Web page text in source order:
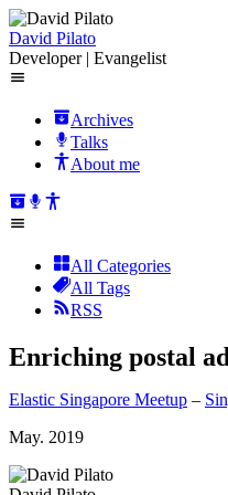
David Pilato
Developer | Evangelist
Archives
Talks
About me
All Categories
All Tags
RSS
Enriching postal
Elastic Singapore Meetup –
May. 2019